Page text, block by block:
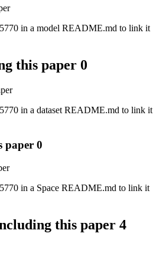
in a model README.md to link it
this paper 0
in a dataset README.md to link it
paper 0
in a Space README.md to link it
this paper 4